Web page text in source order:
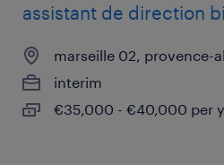
assistant de direction
marseille 02, provence-
interim
€35,000 - €40,000 per